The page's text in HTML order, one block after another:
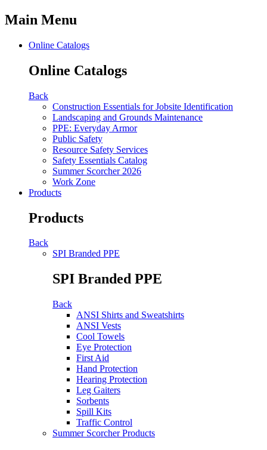
Main Menu
Online Catalogs
Online Catalogs
Back
Construction Essentials for Jobsite Identification
Landscaping and Grounds Maintenance
PPE: Everyday Armor
Public Safety
Resource Safety Services
Safety Essentials Catalog
Summer Scorcher 2026
Work Zone
Products
Products
Back
SPI Branded PPE
SPI Branded PPE
Back
ANSI Shirts and Sweatshirts
ANSI Vests
Cool Towels
Eye Protection
First Aid
Hand Protection
Hearing Protection
Leg Gaiters
Sorbents
Spill Kits
Traffic Control
Summer Scorcher Products